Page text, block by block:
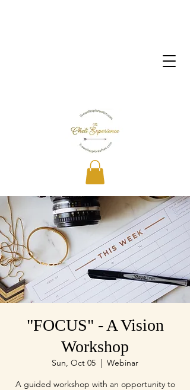
"FOCUS" - A Vision
Workshop
Sun, Oct 05
  |
Webinar
A guided workshop with an opportunity to